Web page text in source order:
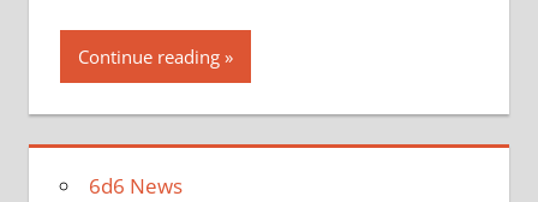
Continue reading
6d6 News